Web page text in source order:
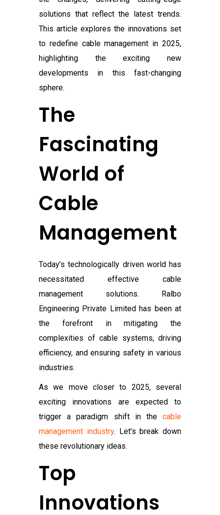
solutions that reflect the latest trends.
This article explores the innovations set
to redefine cable management in 2025,
highlighting the exciting new
developments in this fast-changing
sphere.
The
Fascinating
World of
Cable
Management
Today’s technologically driven world has
necessitated effective cable
management solutions. Ralbo
Engineering Private Limited has been at
the forefront in mitigating the
complexities of cable systems, driving
efficiency, and ensuring safety in various
industries.
As we move closer to 2025, several
exciting innovations are expected to
trigger a paradigm shift in the cable
management industry. Let’s break down
these revolutionary ideas.
Top
Innovations